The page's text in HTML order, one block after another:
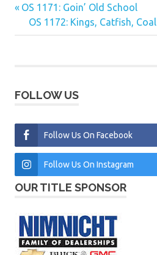
Post
navigation
Previous
Post:
OS 1171: Goin’ Old School
Next
Post:
OS 1172: Kings, Catfish,
FOLLOW US
Follow Us On Facebook
Follow Us On Instagram
OUR TITLE SPONSOR